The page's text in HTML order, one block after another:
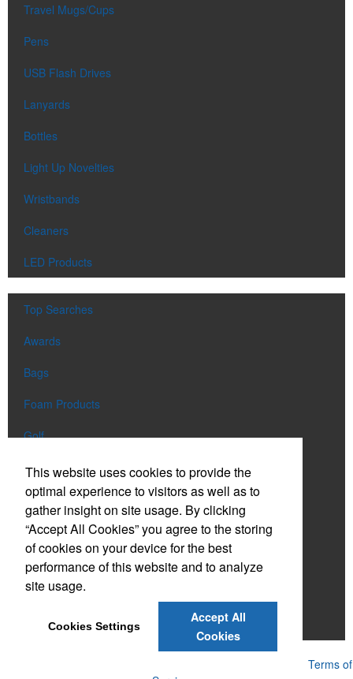
Travel Mugs/Cups
Pens
USB Flash Drives
Lanyards
Bottles
Light Up Novelties
Wristbands
Cleaners
LED Products
Top Searches
Awards
Bags
Foam Products
Golf
Lanyards
Lights
Mugs
Tote Bags
Umbrellas
Water Bottles
Terms of
This website uses cookies to provide the
optimal experience to visitors as well as to
gather insight on site usage. By clicking
“Accept All Cookies” you agree to the storing
of cookies on your device for the best
performance of this website and to analyze
site usage.
Cookies Settings
Accept All
Cookies